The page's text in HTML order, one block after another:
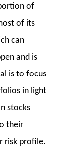
of
of its
can
and is
is to focus
in light
stocks
their
risk profile.